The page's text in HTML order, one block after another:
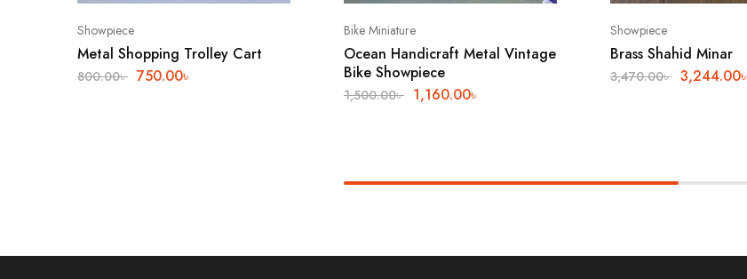
Showpiece
Metal Shopping Trolley Cart
800.00৳ 750.00৳
Bike Miniature
Ocean Handicraft Metal Vintage
Bike Showpiece
1,500.00৳ 1,160.00৳
Showpiece
Brass Shahid Minar
3,470.00৳ 3,244.00৳